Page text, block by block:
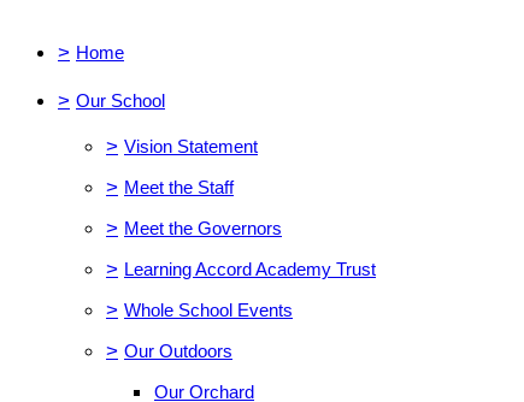
> Home
> Our School
> Vision Statement
> Meet the Staff
> Meet the Governors
> Learning Accord Academy Trust
> Whole School Events
> Our Outdoors
Our Orchard